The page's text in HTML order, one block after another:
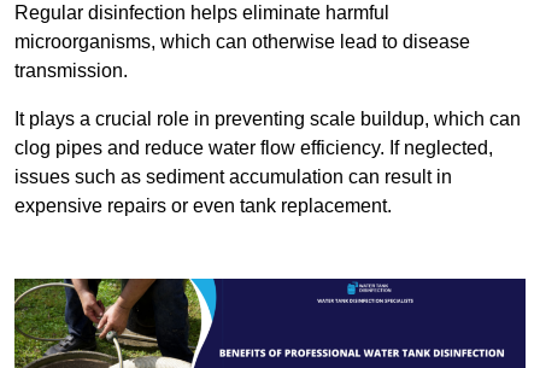
Regular disinfection helps eliminate harmful
microorganisms, which can otherwise lead to disease
transmission.
It plays a crucial role in preventing scale buildup, which can
clog pipes and reduce water flow efficiency. If neglected,
issues such as sediment accumulation can result in
expensive repairs or even tank replacement.